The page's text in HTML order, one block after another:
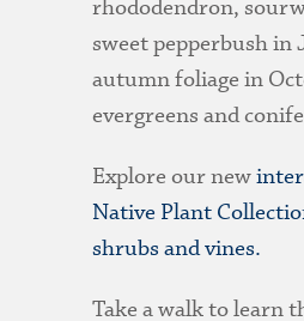
rhododendron,
sweet pepperbush
autumn foliage in
evergreens and
Explore our new
Native Plant
shrubs and vines.
Take a walk to learn